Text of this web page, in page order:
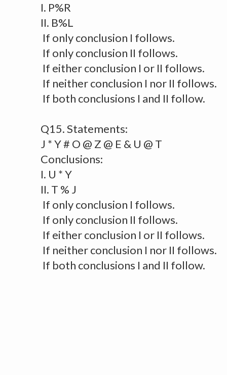
I. P%R
II. B%L
If only conclusion I follows.
If only conclusion II follows.
If either conclusion I or II follows.
If neither conclusion I nor II follows.
If both conclusions I and II follow.
Q15. Statements:
J * Y # O @ Z @ E & U @ T
Conclusions:
I. U * Y
II. T % J
If only conclusion I follows.
If only conclusion II follows.
If either conclusion I or II follows.
If neither conclusion I nor II follows.
If both conclusions I and II follow.